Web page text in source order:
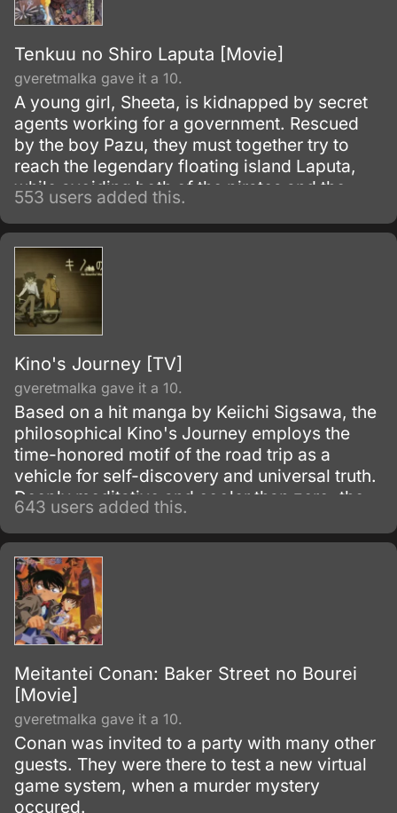
Tenkuu no Shiro Laputa [Movie]
gveretmalka gave it a 10.
A young girl, Sheeta, is kidnapped by secret
agents working for a government. Rescued
by the boy Pazu, they must together try to
reach the legendary floating island Laputa,
while avoiding both of the pirates and the
army.
553 users added this.
Kino's Journey [TV]
gveretmalka gave it a 10.
Based on a hit manga by Keiichi Sigsawa, the
philosophical Kino's Journey employs the
time-honored motif of the road trip as a
vehicle for self-discovery and universal truth.
Deeply meditative and cooler than zero, the
series follows the existential adventures of a
goggle-clad hipster Kino along with talking
motorcycle Hermes as they travel the world
and learn much about themselves in the
process.
643 users added this.
Meitantei Conan: Baker Street no Bourei
[Movie]
gveretmalka gave it a 10.
Conan was invited to a party with many other
guests. They were there to test a new virtual
game system, when a murder mystery
occured.